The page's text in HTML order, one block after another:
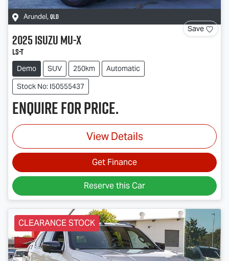
Arundel, QLD
Save
2025IsuzuMU-X
LS-T
Demo SUV 250km
Automatic
Stock No: I50555437
Enquire for price.
View Details
Get Finance
Reserve this Car
CLEARANCE STOCK